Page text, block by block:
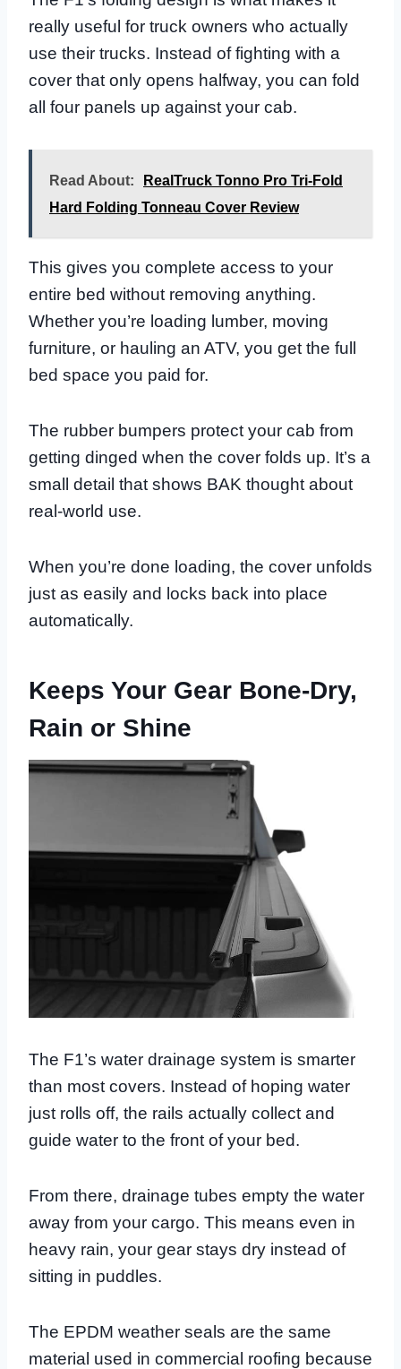
really useful for truck owners who actually
use their trucks. Instead of fighting with a
cover that only opens halfway, you can fold
all four panels up against your cab.
Read About:
RealTruck Tonno Pro Tri-Fold
Hard Folding Tonneau Cover Review
This gives you complete access to your
entire bed without removing anything.
Whether you’re loading lumber, moving
furniture, or hauling an ATV, you get the full
bed space you paid for.
The rubber bumpers protect your cab from
getting dinged when the cover folds up. It’s a
small detail that shows BAK thought about
real-world use.
When you’re done loading, the cover unfolds
just as easily and locks back into place
automatically.
Keeps Your Gear Bone-Dry,
Rain or Shine
The F1’s water drainage system is smarter
than most covers. Instead of hoping water
just rolls off, the rails actually collect and
guide water to the front of your bed.
From there, drainage tubes empty the water
away from your cargo. This means even in
heavy rain, your gear stays dry instead of
sitting in puddles.
The EPDM weather seals are the same
material used in commercial roofing because